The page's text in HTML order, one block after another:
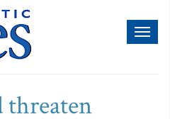
threaten